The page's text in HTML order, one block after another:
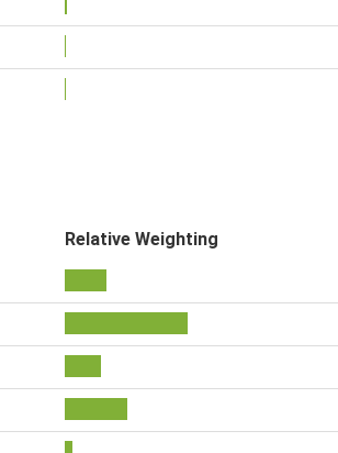
Relative Weighting